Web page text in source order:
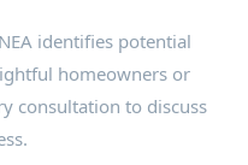
identifies potential
homeowners or
consultation to discuss